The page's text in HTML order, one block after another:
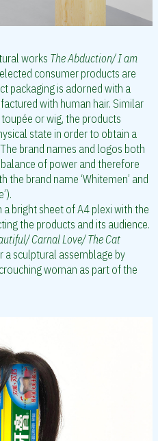
works The Abduction/ I am
consumer products are
packaging is adorned with a
with human hair. Similar
or wig, the products
state in order to obtain a
brand names and logos both
of power and therefore
brand name ‘Whitemen’ and
bright sheet of A4 plexi with the
the products and its audience.
Carnal Love/ The Cat
a sculptural assemblage by
woman as part of the